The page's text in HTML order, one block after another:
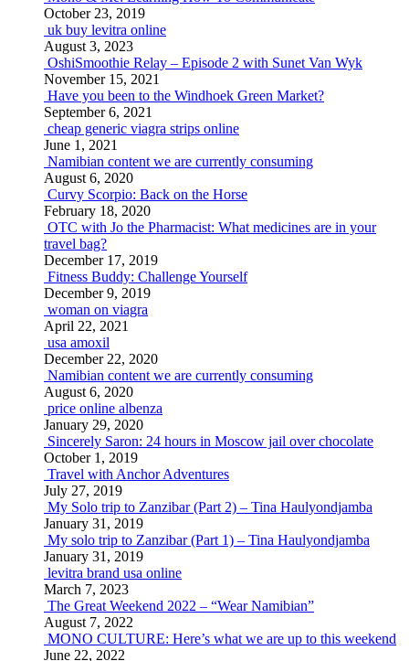
October 23, 2019
uk buy levitra online
August 3, 2023
OshiSmoothie Relay – Episode 2 with Sunet Van Wyk
November 15, 2021
Have you been to the Windhoek Green Market?
September 6, 2021
cheap generic viagra strips online
June 1, 2021
Namibian content we are currently consuming
August 6, 2020
Curvy Scorpio: Back on the Horse
February 18, 2020
OTC with Jo the Pharmacist: What medicines are in your
travel bag?
December 17, 2019
Fitness Buddy: Challenge Yourself
December 9, 2019
woman on viagra
April 22, 2021
usa amoxil
December 22, 2020
Namibian content we are currently consuming
August 6, 2020
price online albenza
January 29, 2020
Sincerely Saron: 24 hours in Moscow jail over chocolate
October 1, 2019
Travel with Anchor Adventures
July 27, 2019
My Solo trip to Zanzibar (Part 2) – Tina Haulyondjamba
January 31, 2019
My solo trip to Zanzibar (Part 1) – Tina Haulyondjamba
January 31, 2019
levitra brand usa online
March 7, 2023
The Great Weekend 2022 – “Wear Namibian”
August 7, 2022
MONO CULTURE: Here’s what we are up to this weekend
June 22, 2022